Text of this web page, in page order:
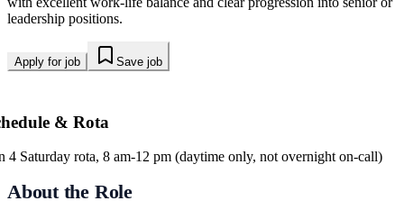
leadership positions.
Apply for job Save job
& Rota
4 Saturday rota, 8 am-12 pm (daytime only, not overnight on-call)
About the Role